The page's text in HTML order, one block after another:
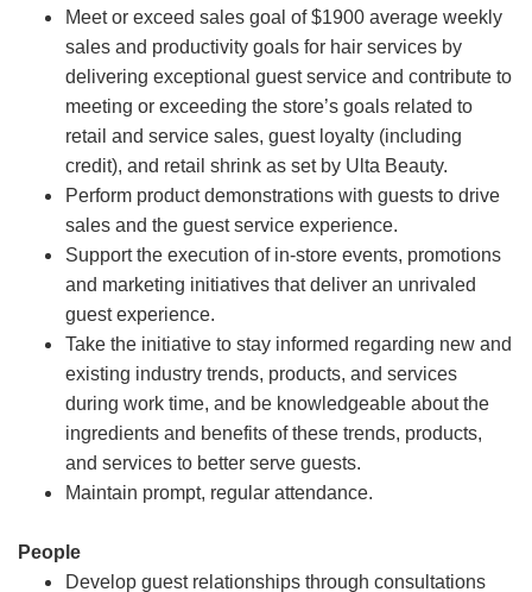
Meet or exceed sales goal of $1900 average weekly
sales and productivity goals for hair services by
delivering exceptional guest service and contribute to
meeting or exceeding the store’s goals related to
retail and service sales, guest loyalty (including
credit), and retail shrink as set by Ulta Beauty.
Perform product demonstrations with guests to drive
sales and the guest service experience.
Support the execution of in-store events, promotions
and marketing initiatives that deliver an unrivaled
guest experience.
Take the initiative to stay informed regarding new and
existing industry trends, products, and services
during work time, and be knowledgeable about the
ingredients and benefits of these trends, products,
and services to better serve guests.
Maintain prompt, regular attendance.
People
Develop guest relationships through consultations